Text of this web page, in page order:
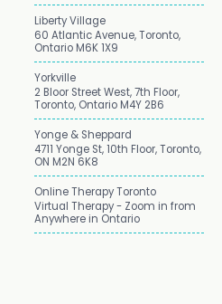
Liberty Village
60 Atlantic Avenue, Toronto,
Ontario M6K 1X9
Yorkville
2 Bloor Street West, 7th Floor,
Toronto, Ontario M4Y 2B6
Yonge & Sheppard
4711 Yonge St, 10th Floor, Toronto,
ON M2N 6K8
Online Therapy Toronto
Virtual Therapy - Zoom in from
Anywhere in Ontario